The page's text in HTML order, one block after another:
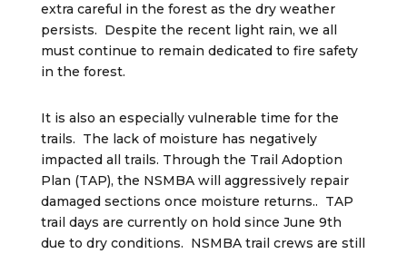
extra careful in the forest as the dry weather
persists. Despite the recent light rain, we all
must continue to remain dedicated to fire safety
in the forest.
It is also an especially vulnerable time for the
trails. The lack of moisture has negatively
impacted all trails. Through the Trail Adoption
Plan (TAP), the NSMBA will aggressively repair
damaged sections once moisture returns.. TAP
trail days are currently on hold since June 9th
due to dry conditions. NSMBA trail crews are still